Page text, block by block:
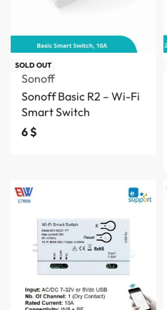
SOLD OUT
Sonoff
Sonoff Basic R2 – Wi-Fi
Smart Switch
6$